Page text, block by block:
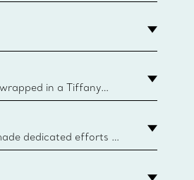
in a Tiffany
dates back to 1886,
with paper from
Learn More
dedicated efforts to
we use in our jewellery.